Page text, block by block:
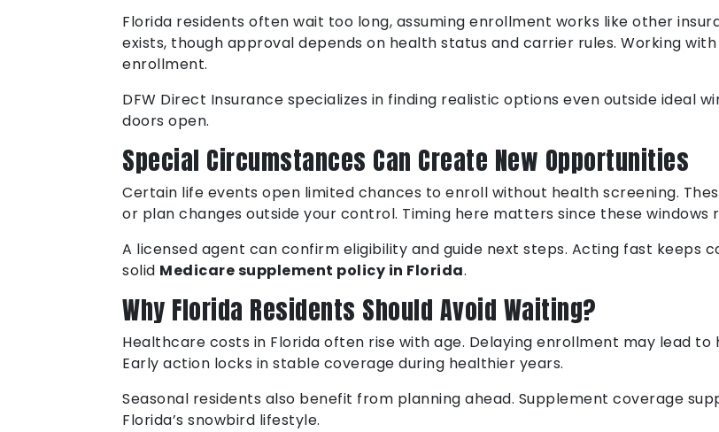
Florida residents often wait too long, assuming enrollment works like other
exists, though approval depends on health status and carrier rules. Working
enrollment.
DFW Direct Insurance specializes in finding realistic options even outside ideal
doors open.
Special Circumstances Can Create New Opportunities
Certain life events open limited chances to enroll without health screening.
or plan changes outside your control. Timing here matters since these windows
A licensed agent can confirm eligibility and guide next steps. Acting fast keeps
solid Medicare supplement policy in Florida.
Why Florida Residents Should Avoid Waiting?
Healthcare costs in Florida often rise with age. Delaying enrollment may lead
Early action locks in stable coverage during healthier years.
Seasonal residents also benefit from planning ahead. Supplement coverage
Florida’s snowbird lifestyle.